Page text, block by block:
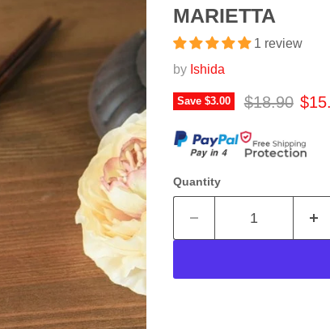
MARIETTA
1 review
by Ishida
Save $3.00 Original
$18.90
Quantity